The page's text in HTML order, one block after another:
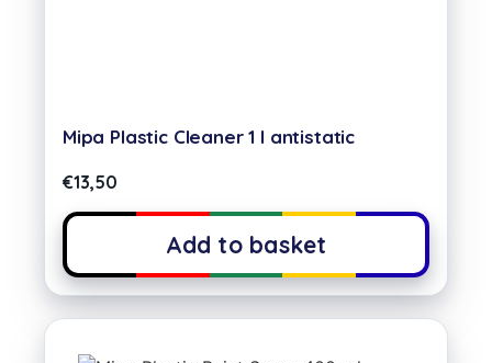
Mipa Plastic Cleaner 1 l antistatic
€13,50
Add to basket